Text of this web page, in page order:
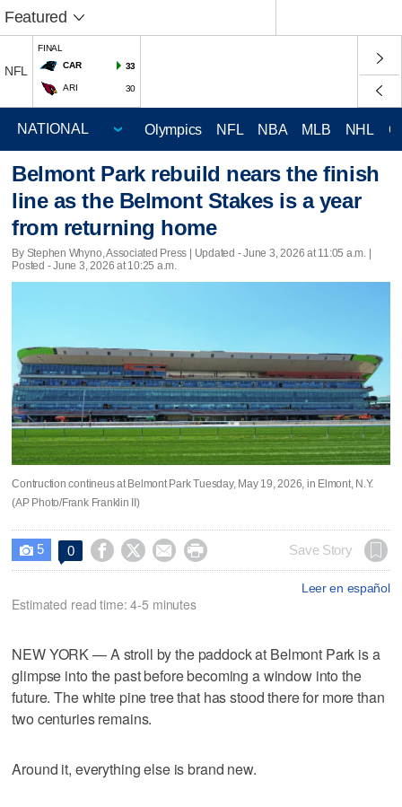
Featured
NFL
FINAL
CAR
33
ARI 30
Olympics NFL NBA MLB NHL
Belmont Park rebuild nears the finish
line as the Belmont Stakes is a year
from returning home
By Stephen Whyno, Associated Press | Updated - June 3, 2026 at 11:05 a.m. |
Posted - June 3, 2026 at 10:25 a.m.
Contruction contineus at Belmont Park Tuesday, May 19, 2026, in Elmont, N.Y.
(AP Photo/Frank Franklin II)
 5 0     Save Story
Leer en español
Estimated read time: 4-5 minutes
NEW YORK — A stroll by the paddock at Belmont Park is a
glimpse into the past before becoming a window into the
future. The white pine tree that has stood there for more than
two centuries remains.
Around it, everything else is brand new.